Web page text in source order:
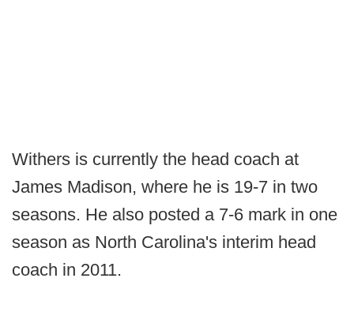
Withers is currently the head coach at
James Madison, where he is 19-7 in two
seasons. He also posted a 7-6 mark in one
season as North Carolina's interim head
coach in 2011.